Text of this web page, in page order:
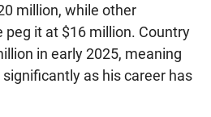
million, while other
peg it at $16 million. Country
in early 2025, meaning
as his career has